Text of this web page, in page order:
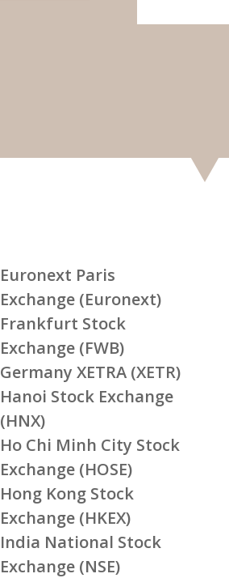
Euronext Paris
Exchange (Euronext)
Frankfurt Stock
Exchange (FWB)
Germany XETRA (XETR)
Hanoi Stock Exchange
(HNX)
Ho Chi Minh City Stock
Exchange (HOSE)
Hong Kong Stock
Exchange (HKEX)
India National Stock
Exchange (NSE)